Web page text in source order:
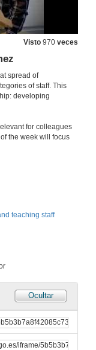
Visto 970 veces
spread of
of staff. This
developing
for colleagues
the week will focus
teaching staff
Ocultar
Entrepeneurship laboratory at the University of Vigo
Presentation of Guillermo Perez-Bustamente Ilander
Promoting students entrepreneurship. The experience of Oviedo
project